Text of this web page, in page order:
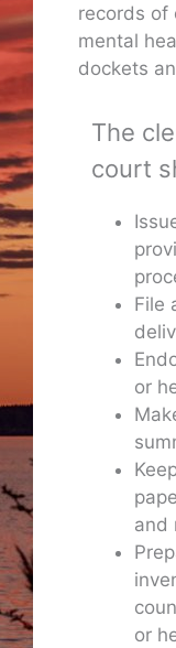
records of
mental
dockets
The
court
File
or
and
or